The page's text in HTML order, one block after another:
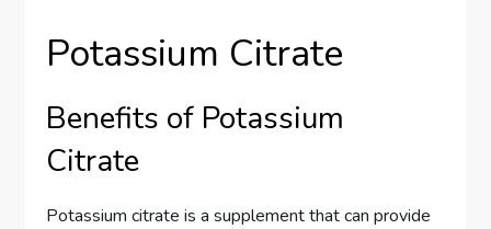
Potassium Citrate
Benefits of Potassium
Citrate
Potassium citrate is a supplement that can provide